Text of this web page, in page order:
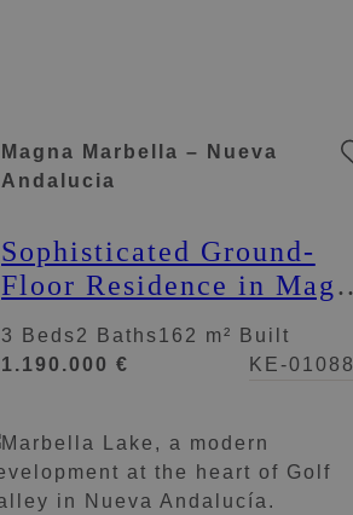
Magna Marbella – Nueva
Andalucia
Sophisticated Ground-
Floor Residence in
Marbella
3 Beds2 Baths162 m² Built
1.190.000 €
KE-